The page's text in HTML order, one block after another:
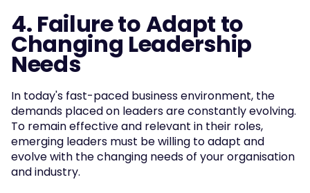
4. Failure to Adapt to
Changing Leadership
Needs
In today's fast-paced business environment, the
demands placed on leaders are constantly evolving.
To remain effective and relevant in their roles,
emerging leaders must be willing to adapt and
evolve with the changing needs of your organisation
and industry.